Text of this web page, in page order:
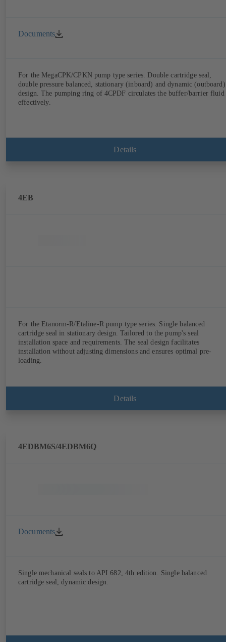
Documents
For the MegaCPK/CPKN pump type series. Double cartridge seal,
double pressure balanced, stationary (inboard) and dynamic (outboard)
design. The pumping ring of 4CPDF circulates the buffer/barrier fluid
effectively.
Details
4EB
For the Etanorm-R/Etaline-R pump type series. Single balanced
cartridge seal in stationary design. Tailored to the pump's seal
installation space and requirements. The seal design facilitates
installation without adjusting dimensions and ensures optimal pre-
loading.
Details
4EDBM6S/4EDBM6Q
Documents
Single mechanical seals to API 682, 4th edition. Single balanced
cartridge seal, dynamic design.